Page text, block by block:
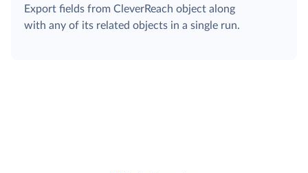
Export fields from CleverReach object along
with any of its related objects in a single run.